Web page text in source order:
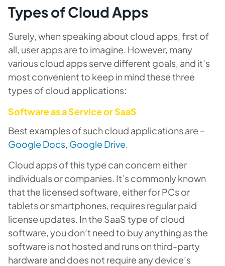
Types of Cloud Apps
Surely, when speaking about cloud apps, first of
all, user apps are to imagine. However, many
various cloud apps serve different goals, and it’s
most convenient to keep in mind these three
types of cloud applications:
Software as a Service or SaaS
Best examples of such cloud applications are –
Google Docs, Google Drive.
Cloud apps of this type can concern either
individuals or companies. It’s commonly known
that the licensed software, either for PCs or
tablets or smartphones, requires regular paid
license updates. In the SaaS type of cloud
software, you don’t need to buy anything as the
software is not hosted and runs on third-party
hardware and does not require any device’s